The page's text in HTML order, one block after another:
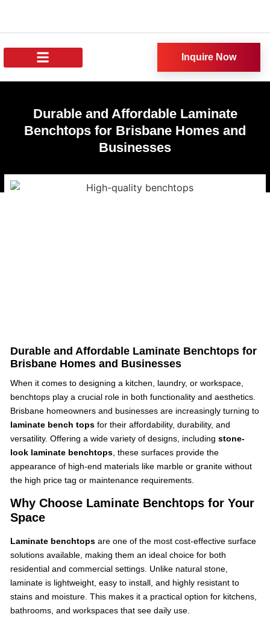
Inquire Now
Durable and Affordable Laminate
Benchtops for Brisbane Homes and
Businesses
Durable and Affordable Laminate Benchtops for
Brisbane Homes and Businesses
When it comes to designing a kitchen, laundry, or workspace,
benchtops play a crucial role in both functionality and aesthetics.
Brisbane homeowners and businesses are increasingly turning to
laminate bench tops for their affordability, durability, and
versatility. Offering a wide variety of designs, including stone-
look laminate benchtops , these surfaces provide the
appearance of high-end materials like marble or granite without
the high price tag or maintenance requirements.
Why Choose Laminate Benchtops for Your
Space
Laminate benchtops are one of the most cost-effective surface
solutions available, making them an ideal choice for both
residential and commercial settings. Unlike natural stone,
laminate is lightweight, easy to install, and highly resistant to
stains and moisture. This makes it a practical option for kitchens,
bathrooms, and workspaces that see daily use.